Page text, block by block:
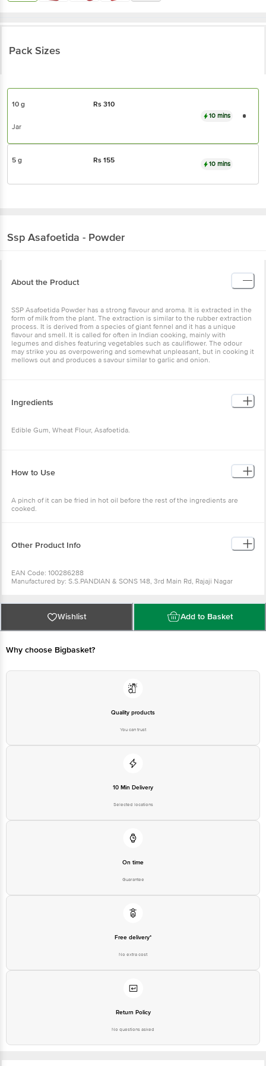
Pack Sizes
10 g Rs310
Jar
10 mins
5 g Rs155 10 mins
Ssp Asafoetida - Powder
About the Product
SSP Asafoetida Powder has a strong flavour and aroma. It is extracted in the
form of milk from the plant. The extraction is similar to the rubber extraction
process. It is derived from a species of giant fennel and it has a unique
flavour and smell. It is called for often in Indian cooking, mainly with
legumes and dishes featuring vegetables such as cauliflower. The odour
may strike you as overpowering and somewhat unpleasant, but in cooking it
mellows out and produces a savour similar to garlic and onion.
Ingredients
Edible Gum, Wheat Flour, Asafoetida.
How to Use
A pinch of it can be fried in hot oil before the rest of the ingredients are
cooked.
Other Product Info
EAN Code: 100286288
Manufactured by: S.S.PANDIAN & SONS 148, 3rd Main Rd, Rajaji Nagar
Best before 04-08-2027
For Queries/Feedback/Complaints, Contact our Customer Care Executive
at: Phone: 1860 123 1000 | Address: Innovative Retail Concepts Private
Limited, No.18, 2nd & 3rd Floor, 80 Feet Main Road, Koramangala 4th Block,
Wishlist Add to Basket
Why choose Bigbasket?
Quality products
You can trust
10 Min Delivery
Selected locations
On time
Guarantee
Free delivery*
No extra cost
Return Policy
No questions asked